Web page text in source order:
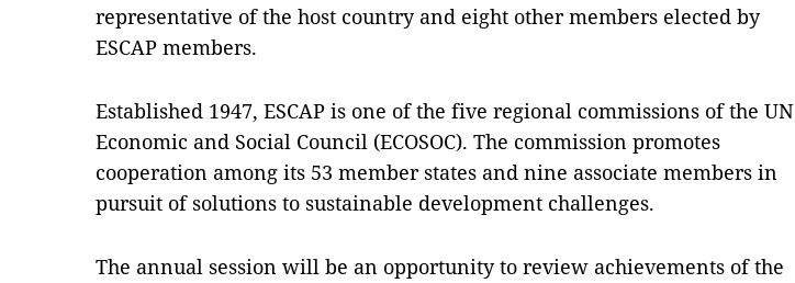
representative of the host country and eight other members elected by
ESCAP members.
Established 1947, ESCAP is one of the five regional commissions of the UN
Economic and Social Council (ECOSOC). The commission promotes
cooperation among its 53 member states and nine associate members in
pursuit of solutions to sustainable development challenges.
The annual session will be an opportunity to review achievements of the